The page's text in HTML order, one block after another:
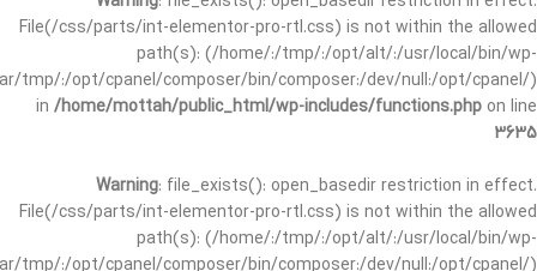
File(/css/parts/int-elementor-pro-rtl.css) is not within the allowed
path(s): (/home/:/tmp/:/opt/alt/:/usr/local/bin/wp-
tmp/:/opt/cpanel/composer/bin/composer:/dev/null:/opt/cpanel/)
in /home/mottah/public_html/wp-includes/functions.php on line
3635
Warning: file_exists(): open_basedir restriction in effect.
File(/css/parts/int-elementor-pro-rtl.css) is not within the allowed
path(s): (/home/:/tmp/:/opt/alt/:/usr/local/bin/wp-
tmp/:/opt/cpanel/composer/bin/composer:/dev/null:/opt/cpanel/)